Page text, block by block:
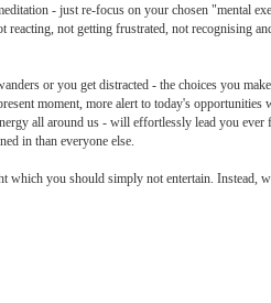
- just re-focus on your chosen "mental
not getting frustrated, not recognising
or you get distracted - the choices you
moment, more alert to today's
all around us - will effortlessly lead you
in than everyone else.
you should simply not entertain. Instead,